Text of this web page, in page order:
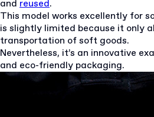
and reused.
This model works excellently for
is slightly limited because it only
transportation of soft goods.
Nevertheless, it’s an innovative
and eco-friendly packaging.